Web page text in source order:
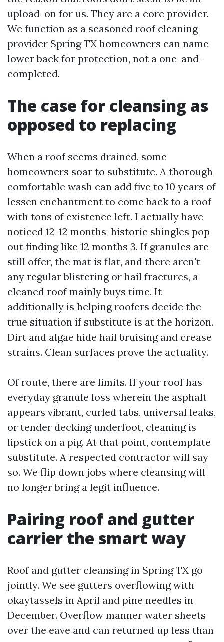
upload-on for us. They are a core provider.
We function as a seasoned roof cleaning
provider Spring TX homeowners can name
lower back for protection, not a one-and-
completed.
The case for cleansing as
opposed to replacing
When a roof seems drained, some
homeowners soar to substitute. A thorough
comfortable wash can add five to 10 years of
lessen enchantment to come back to a roof
with tons of existence left. I actually have
noticed 12-12 months-historic shingles pop
out finding like 12 months 3. If granules are
still offer, the mat is flat, and there aren't
any regular blistering or hail fractures, a
cleaned roof mainly buys time. It
additionally is helping roofers decide the
true situation if substitute is at the horizon.
Dirt and algae hide hail bruising and crease
strains. Clean surfaces prove the actuality.
Of route, there are limits. If your roof has
everyday granule loss wherein the asphalt
appears vibrant, curled tabs, universal leaks,
or tender decking underfoot, cleaning is
lipstick on a pig. At that point, contemplate
substitute. A respected contractor will say
so. We flip down jobs where cleansing will
no longer bring a legit influence.
Pairing roof and gutter
carrier the smart way
Roof and gutter cleansing in Spring TX go
jointly. We see gutters overflowing with
okaytassels in April and pine needles in
December. Overflow manner water sheets
over the eave and can returned up less than